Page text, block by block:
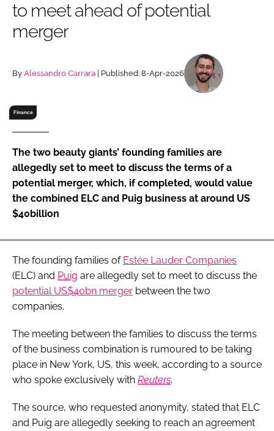
RECRUITMENT
Password
Password
Remember me
FORGOT PASSWORD?
to meet ahead of potential
merger
By Alessandro Carrara | Published: 8-Apr-2026
Finance
The two beauty giants’ founding families are
allegedly set to meet to discuss the terms of a
potential merger, which, if completed, would value
the combined ELC and Puig business at around US
$40billion
The founding families of Estée Lauder Companies
(ELC) and Puig are allegedly set to meet to discuss the
potential US$40bn merger between the two
companies.
The meeting between the families to discuss the terms
of the business combination is rumoured to be taking
place in New York, US, this week, according to a source
who spoke exclusively with Reuters.
The source, who requested anonymity, stated that ELC
and Puig are allegedly seeking to reach an agreement